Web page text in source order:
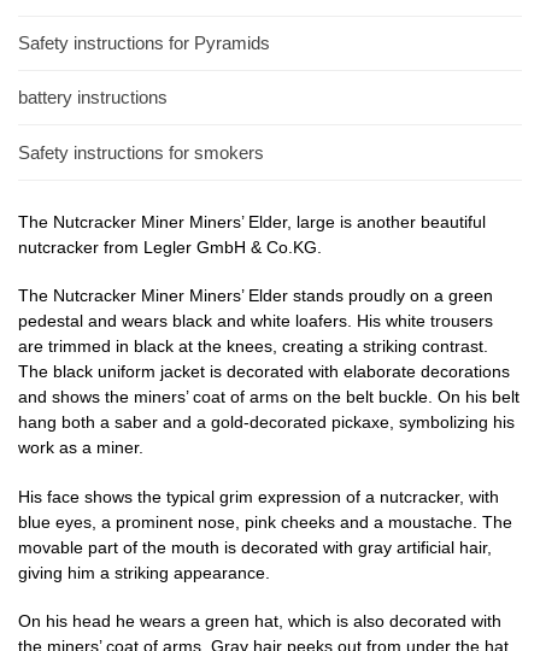
Safety instructions for Pyramids
battery instructions
Safety instructions for smokers
The Nutcracker Miner Miners’ Elder, large is another beautiful
nutcracker from Legler GmbH & Co.KG.
The Nutcracker Miner Miners’ Elder stands proudly on a green
pedestal and wears black and white loafers. His white trousers
are trimmed in black at the knees, creating a striking contrast.
The black uniform jacket is decorated with elaborate decorations
and shows the miners’ coat of arms on the belt buckle. On his belt
hang both a saber and a gold-decorated pickaxe, symbolizing his
work as a miner.
His face shows the typical grim expression of a nutcracker, with
blue eyes, a prominent nose, pink cheeks and a moustache. The
movable part of the mouth is decorated with gray artificial hair,
giving him a striking appearance.
On his head he wears a green hat, which is also decorated with
the miners’ coat of arms. Gray hair peeks out from under the hat,